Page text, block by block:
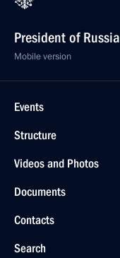
President of Russia
Mobile version
Events
Structure
Videos and Photos
Documents
Contacts
Search